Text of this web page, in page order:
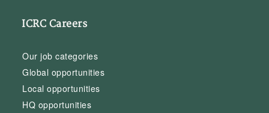
ICRC Careers
Our job categories
Global opportunities
Local opportunities
HQ opportunities